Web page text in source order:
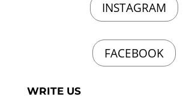
INSTAGRAM
FACEBOOK
WRITE US